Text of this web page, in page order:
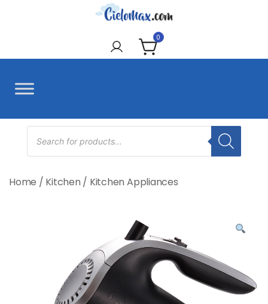
CieloMax 0
Products
search
Home / Kitchen / Kitchen Appliances